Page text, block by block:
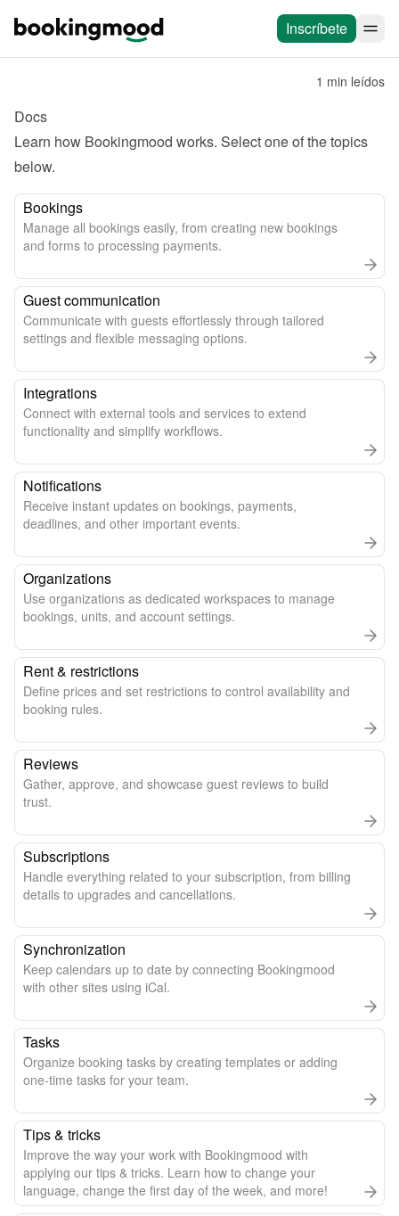
Inscríbete
1 min leídos
Docs
Learn how Bookingmood works. Select one of the topics
below.
Bookings
Manage all bookings easily, from creating new bookings
and forms to processing payments.
Guest communication
Communicate with guests effortlessly through tailored
settings and flexible messaging options.
Integrations
Connect with external tools and services to extend
functionality and simplify workflows.
Notifications
Receive instant updates on bookings, payments,
deadlines, and other important events.
Organizations
Use organizations as dedicated workspaces to manage
bookings, units, and account settings.
Rent & restrictions
Define prices and set restrictions to control availability and
booking rules.
Reviews
Gather, approve, and showcase guest reviews to build
trust.
Subscriptions
Handle everything related to your subscription, from billing
details to upgrades and cancellations.
Synchronization
Keep calendars up to date by connecting Bookingmood
with other sites using iCal.
Tasks
Organize booking tasks by creating templates or adding
one-time tasks for your team.
Tips & tricks
Improve the way your work with Bookingmood with
applying our tips & tricks. Learn how to change your
language, change the first day of the week, and more!